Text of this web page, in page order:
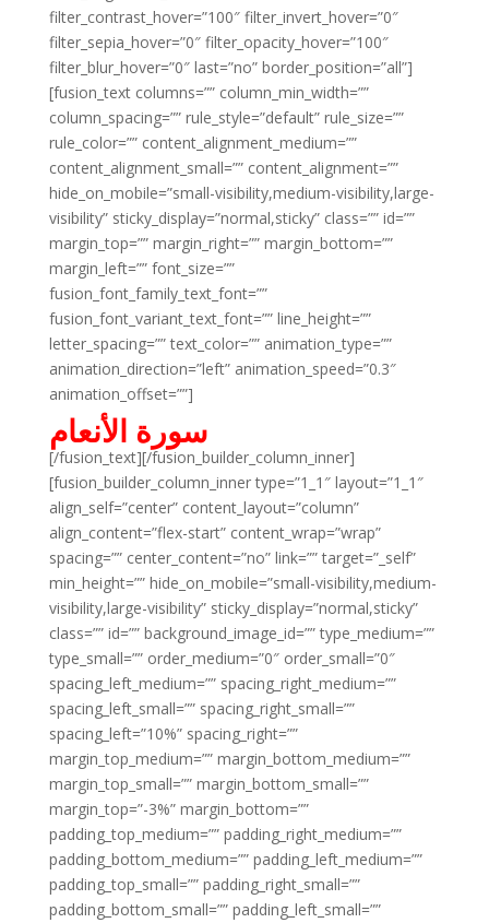
filter_contrast_hover=”100″ filter_invert_hover=”0″
filter_sepia_hover=”0″ filter_opacity_hover=”100″
filter_blur_hover=”0″ last=”no” border_position=”all”]
[fusion_text columns=”” column_min_width=””
column_spacing=”” rule_style=”default” rule_size=””
rule_color=”” content_alignment_medium=””
content_alignment_small=”” content_alignment=””
hide_on_mobile=”small-visibility,medium-visibility,large-
visibility” sticky_display=”normal,sticky” class=”” id=””
margin_top=”” margin_right=”” margin_bottom=””
margin_left=”” font_size=””
fusion_font_family_text_font=””
fusion_font_variant_text_font=”” line_height=””
letter_spacing=”” text_color=”” animation_type=””
animation_direction=”left” animation_speed=”0.3″
animation_offset=””]
سورة الأنعام
[/fusion_text][/fusion_builder_column_inner]
[fusion_builder_column_inner type=”1_1″ layout=”1_1″
align_self=”center” content_layout=”column”
align_content=”flex-start” content_wrap=”wrap”
spacing=”” center_content=”no” link=”” target=”_self”
min_height=”” hide_on_mobile=”small-visibility,medium-
visibility,large-visibility” sticky_display=”normal,sticky”
class=”” id=”” background_image_id=”” type_medium=””
type_small=”” order_medium=”0″ order_small=”0″
spacing_left_medium=”” spacing_right_medium=””
spacing_left_small=”” spacing_right_small=””
spacing_left=”10%” spacing_right=””
margin_top_medium=”” margin_bottom_medium=””
margin_top_small=”” margin_bottom_small=””
margin_top=”-3%” margin_bottom=””
padding_top_medium=”” padding_right_medium=””
padding_bottom_medium=”” padding_left_medium=””
padding_top_small=”” padding_right_small=””
padding_bottom_small=”” padding_left_small=””